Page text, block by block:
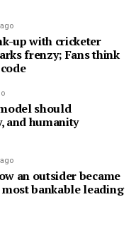
up with cricketer
frenzy; Fans think
should
and humanity
an outsider became
bankable leading